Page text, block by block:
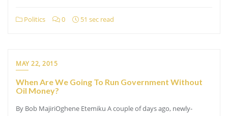
Politics 0 51 sec read
MAY 22, 2015
When Are We Going To Run Government Without
Oil Money?
By Bob MajiriOghene Etemiku A couple of days ago, newly-